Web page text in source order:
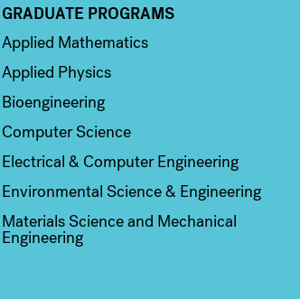
Column 2
GRADUATE PROGRAMS
Applied Mathematics
Applied Physics
Bioengineering
Computer Science
Electrical & Computer Engineering
Environmental Science & Engineering
Materials Science and Mechanical
Engineering